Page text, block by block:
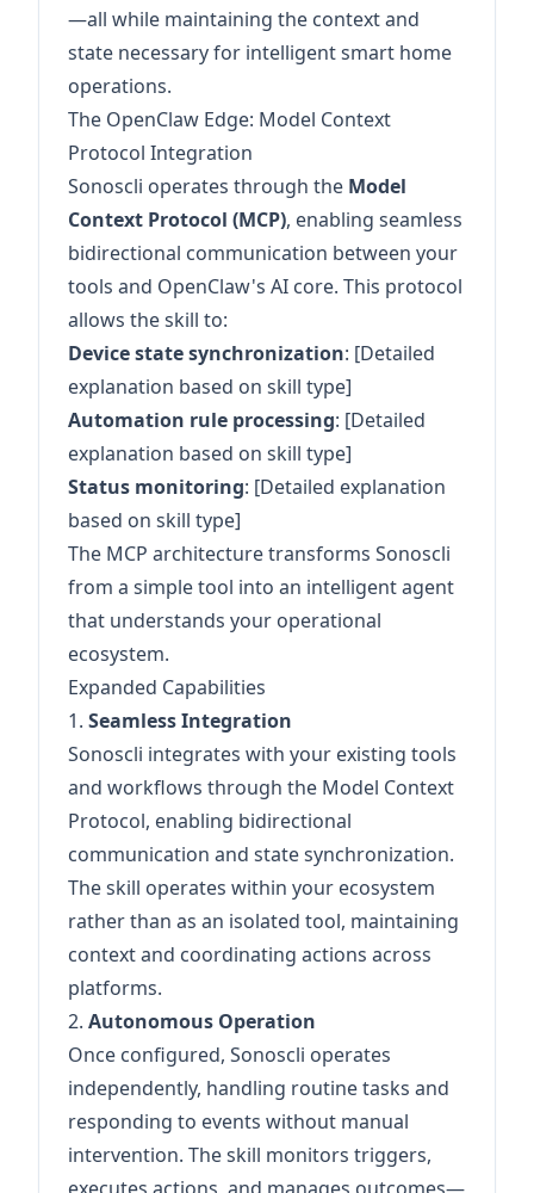
—all while maintaining the context and
state necessary for intelligent smart home
operations.
The OpenClaw Edge: Model Context
Protocol Integration
Sonoscli operates through the Model
Context Protocol (MCP), enabling seamless
bidirectional communication between your
tools and OpenClaw's AI core. This protocol
allows the skill to:
Device state synchronization: [Detailed
explanation based on skill type]
Automation rule processing: [Detailed
explanation based on skill type]
Status monitoring: [Detailed explanation
based on skill type]
The MCP architecture transforms Sonoscli
from a simple tool into an intelligent agent
that understands your operational
ecosystem.
Expanded Capabilities
1. Seamless Integration
Sonoscli integrates with your existing tools
and workflows through the Model Context
Protocol, enabling bidirectional
communication and state synchronization.
The skill operates within your ecosystem
rather than as an isolated tool, maintaining
context and coordinating actions across
platforms.
2. Autonomous Operation
Once configured, Sonoscli operates
independently, handling routine tasks and
responding to events without manual
intervention. The skill monitors triggers,